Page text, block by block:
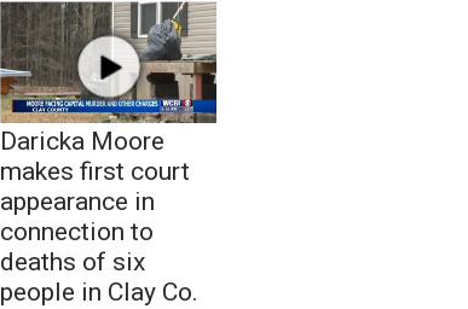
Daricka Moore
makes first court
appearance in
connection to
deaths of six
people in Clay Co.